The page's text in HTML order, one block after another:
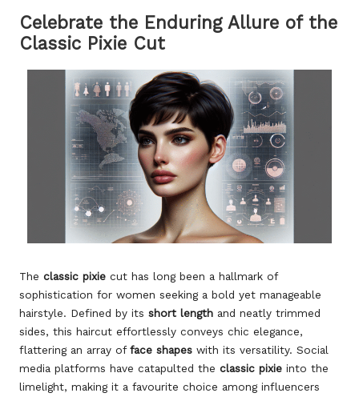
Celebrate the Enduring Allure of the
Classic Pixie Cut
The classic pixie cut has long been a hallmark of
sophistication for women seeking a bold yet manageable
hairstyle. Defined by its short length and neatly trimmed
sides, this haircut effortlessly conveys chic elegance,
flattering an array offace shapes with its versatility. Social
media platforms have catapulted the classic pixie into the
limelight, making it a favourite choice among influencers